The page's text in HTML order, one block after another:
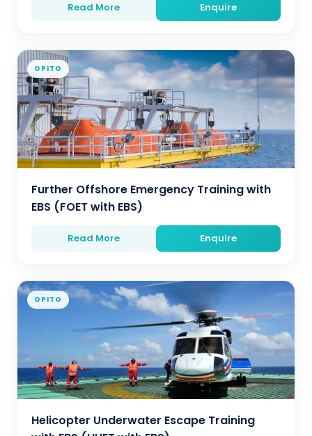
Read More Enquire
OPITO
Further Offshore Emergency Training with
EBS (FOET with EBS)
Read More Enquire
OPITO
Helicopter Underwater Escape Training